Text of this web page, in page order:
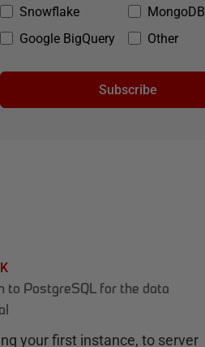
Snowflake
MongoDB
Google BigQuery
Other
Subscribe